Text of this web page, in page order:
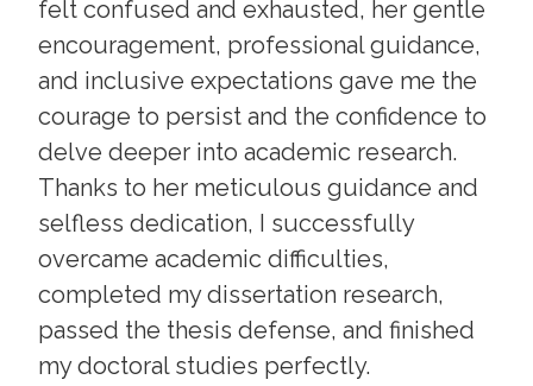
felt confused and exhausted, her gentle
encouragement, professional guidance,
and inclusive expectations gave me the
courage to persist and the confidence to
delve deeper into academic research.
Thanks to her meticulous guidance and
selfless dedication, I successfully
overcame academic difficulties,
completed my dissertation research,
passed the thesis defense, and finished
my doctoral studies perfectly.